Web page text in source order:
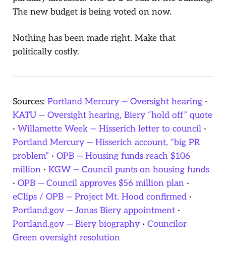
The new budget is being voted on now.
Nothing has been made right. Make that
politically costly.
Sources: Portland Mercury — Oversight hearing ·
KATU — Oversight hearing, Biery “hold off” quote
· Willamette Week — Hisserich letter to council ·
Portland Mercury — Hisserich account, “big PR
problem” · OPB — Housing funds reach $106
million · KGW — Council punts on housing funds
· OPB — Council approves $56 million plan ·
eClips / OPB — Project Mt. Hood confirmed ·
Portland.gov — Jonas Biery appointment ·
Portland.gov — Biery biography · Councilor
Green oversight resolution